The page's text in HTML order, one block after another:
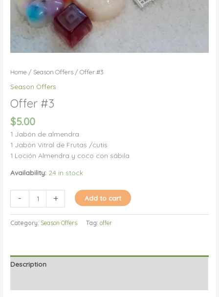
Home / Season Offers / Offer #3
Season Offers
Offer #3
$5.00
1 Jabón de almendra
1 Jabón Vitral de Frutas /cutis
1 Loción Almendra y coco con sábila.
Availability: 24 in stock
-
#3
quantity
+ Add to cart
Category: Season Offers Tag:offer
Description